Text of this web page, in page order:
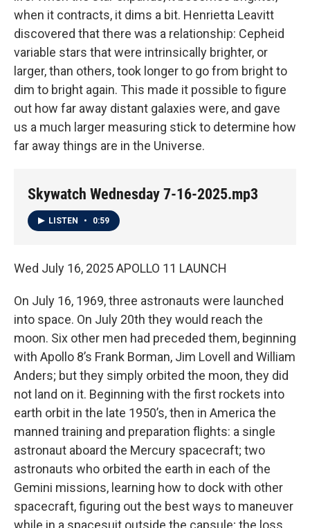
when it contracts, it dims a bit. Henrietta Leavitt
discovered that there was a relationship: Cepheid
variable stars that were intrinsically brighter, or
larger, than others, took longer to go from bright to
dim to bright again. This made it possible to figure
out how far away distant galaxies were, and gave
us a much larger measuring stick to determine how
far away things are in the Universe.
Skywatch Wednesday 7-16-2025.mp3
LISTEN • 0:59
Wed July 16, 2025 APOLLO 11 LAUNCH
On July 16, 1969, three astronauts were launched
into space. On July 20th they would reach the
moon. Six other men had preceded them, beginning
with Apollo 8’s Frank Borman, Jim Lovell and William
Anders; but they simply orbited the moon, they did
not land on it. Beginning with the first rockets into
earth orbit in the late 1950’s, then in America the
manned training and preparation flights: a single
astronaut aboard the Mercury spacecraft; two
astronauts who orbited the earth in each of the
Gemini missions, learning how to dock with other
spacecraft, figuring out the best ways to maneuver
while in a spacesuit outside the capsule; the loss